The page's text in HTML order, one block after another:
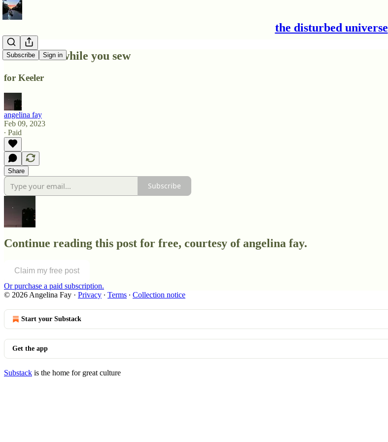
the disturbed universe
Subscribe Sign in
i write this while you sew
for Keeler
angelina fay
Feb 09, 2023
∙ Paid
Share
Subscribe
Continue reading this post for free, courtesy of angelina fay.
Claim my free post
Or purchase a paid subscription.
© 2026 Angelina Fay · Privacy ∙ Terms ∙ Collection notice
Start your Substack
Get the app
Substack is the home for great culture